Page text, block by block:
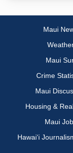
Maui
Maui
Crime
Maui
Housing &
Maui
Hawai‘i